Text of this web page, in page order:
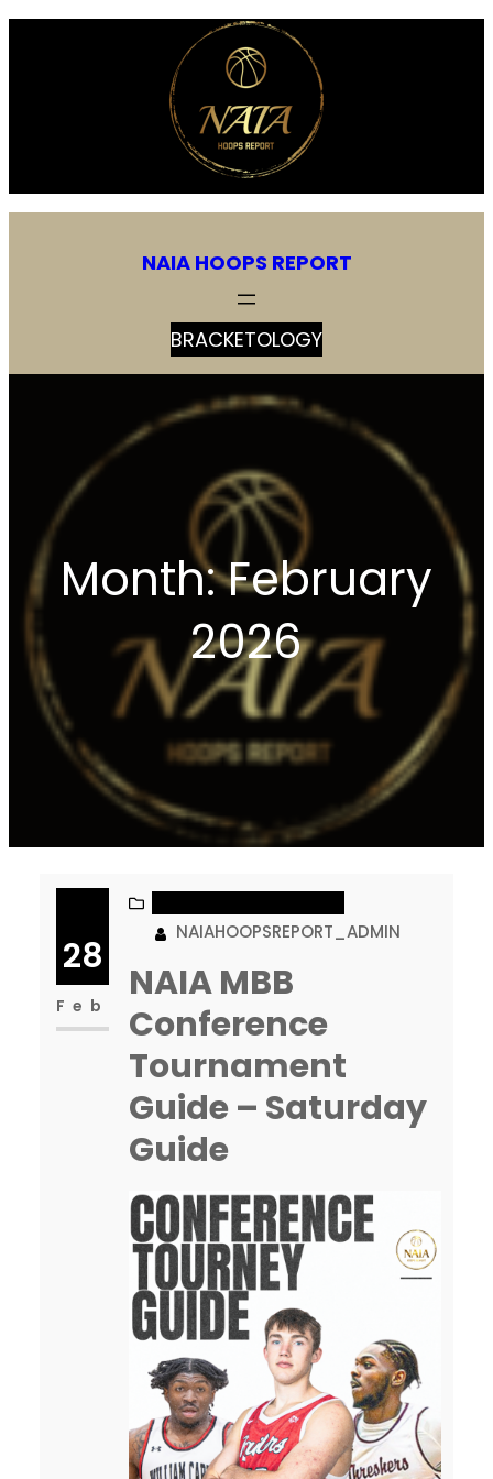
NAIA HOOPS REPORT
BRACKETOLOGY
Month:February
2026
28
Feb
NAIAHOOPSREPORT_ADMIN
NAIA MBB
Conference
Tournament
Guide – Saturday
Guide